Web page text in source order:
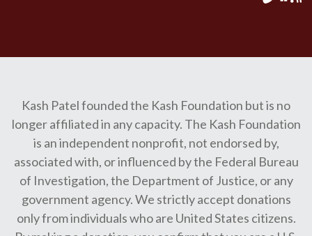
Kash Patel founded the Kash Foundation but is no
longer affiliated in any capacity. The Kash Foundation
is an independent nonprofit, not endorsed by,
associated with, or influenced by the Federal Bureau
of Investigation, the Department of Justice, or any
government agency. We strictly accept donations
only from individuals who are United States citizens.